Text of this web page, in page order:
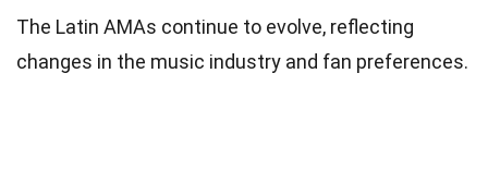
The Latin AMAs continue to evolve, reflecting
changes in the music industry and fan preferences.